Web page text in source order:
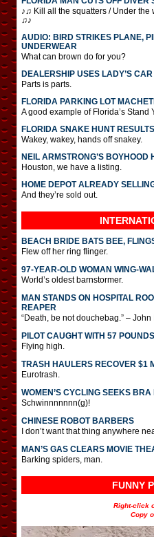
♪♫ Kill all the squatters / Under the
♫♪
AUDIO: BIRD STRIKES PLANE,
UNDERWEAR
What can brown do for you?
DEALERSHIP USES LADY’S
Parts is parts.
FLORIDA PARKING LOT
A good example of Florida’s Stand
FLORIDA SNAKE HUNT RESULTS
Wakey, wakey, hands off snakey.
NEIL ARMSTRONG’S BOYHOOD
Houston, we have a listing.
HOME DEPOT ALREADY
And they’re sold out.
BEACH BRIDE BATS BEE,
Flew off her ring flinger.
97-YEAR-OLD WOMAN WING-
World’s oldest barnstormer.
MAN STANDS ON HOSPITAL
REAPER
“Death, be not douchebag.” –
PILOT CAUGHT WITH 57
Flying high.
TRASH HAULERS RECOVER $1
Eurotrash.
WOMEN’S CYCLING SEEKS BRA
Schwinnnnnnn(g)!
CHINESE ROBOT BARBERS
I don’t want that thing anywhere
MAN’S GAS CLEARS MOVIE
Barking spiders, man.
FUNNY
Right-click
Copy